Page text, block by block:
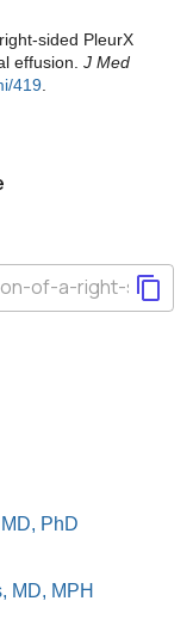
sided PleurX
effusion. J Med
419
PhD
MD, MPH